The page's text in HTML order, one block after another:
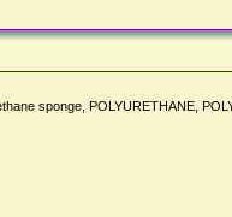
sponge, POLYURETHANE,